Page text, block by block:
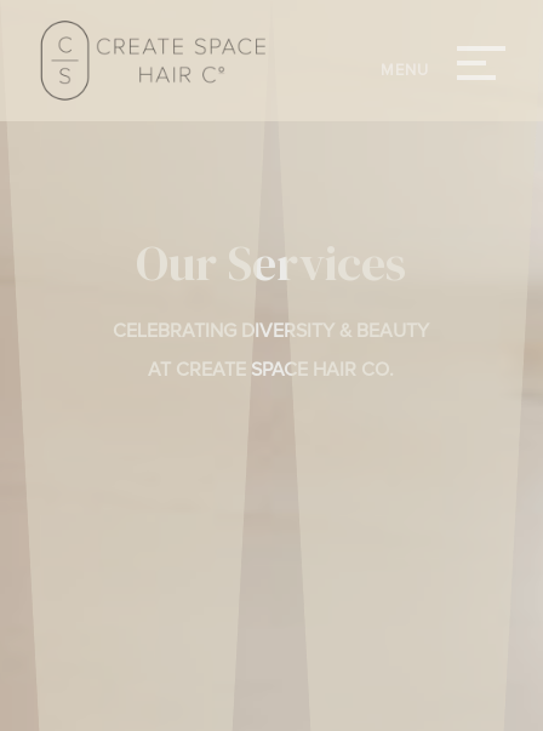
Our Services
CELEBRATING DIVERSITY & BEAUTY
AT CREATE SPACE HAIR CO.